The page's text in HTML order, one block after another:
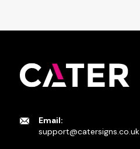
Email:
support@catersigns.co.uk